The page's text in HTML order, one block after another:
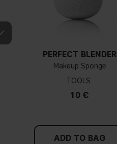
PERFECT BLENDER
Makeup Sponge
TOOLS
10 €
ADD TO BAG